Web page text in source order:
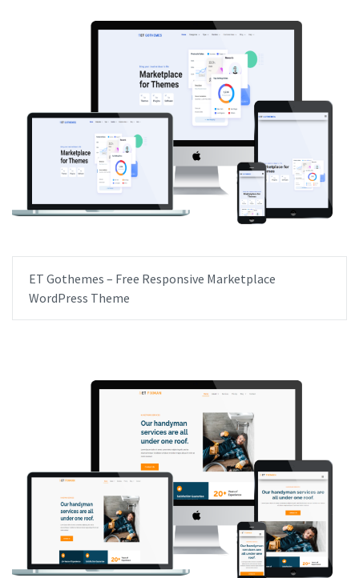
ET Gothemes – Free Responsive Marketplace
WordPress Theme